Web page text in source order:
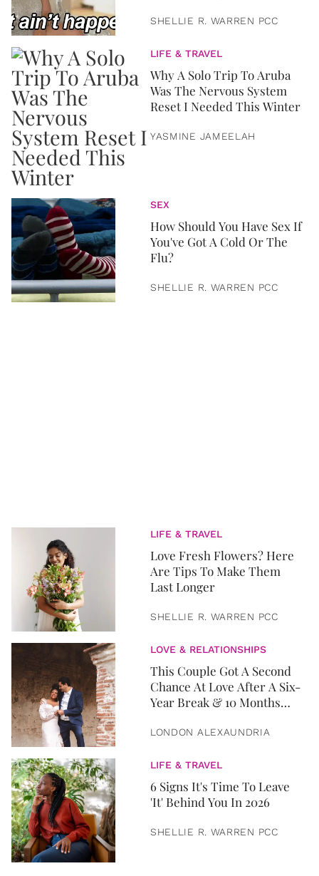
SHELLIE R. WARREN PCC
LIFE & TRAVEL
Why A Solo Trip To Aruba
Was The Nervous System
Reset I Needed This Winter
YASMINE JAMEELAH
SEX
How Should You Have Sex If
You've Got A Cold Or The
Flu?
SHELLIE R. WARREN PCC
LIFE & TRAVEL
Love Fresh Flowers? Here
Are Tips To Make Them
Last Longer
SHELLIE R. WARREN PCC
LOVE & RELATIONSHIPS
This Couple Got A Second
Chance At Love After A Six-
Year Break & 10 Months
LONDON ALEXAUNDRIA
LIFE & TRAVEL
6 Signs It's Time To Leave
'It' Behind You In 2026
SHELLIE R. WARREN PCC